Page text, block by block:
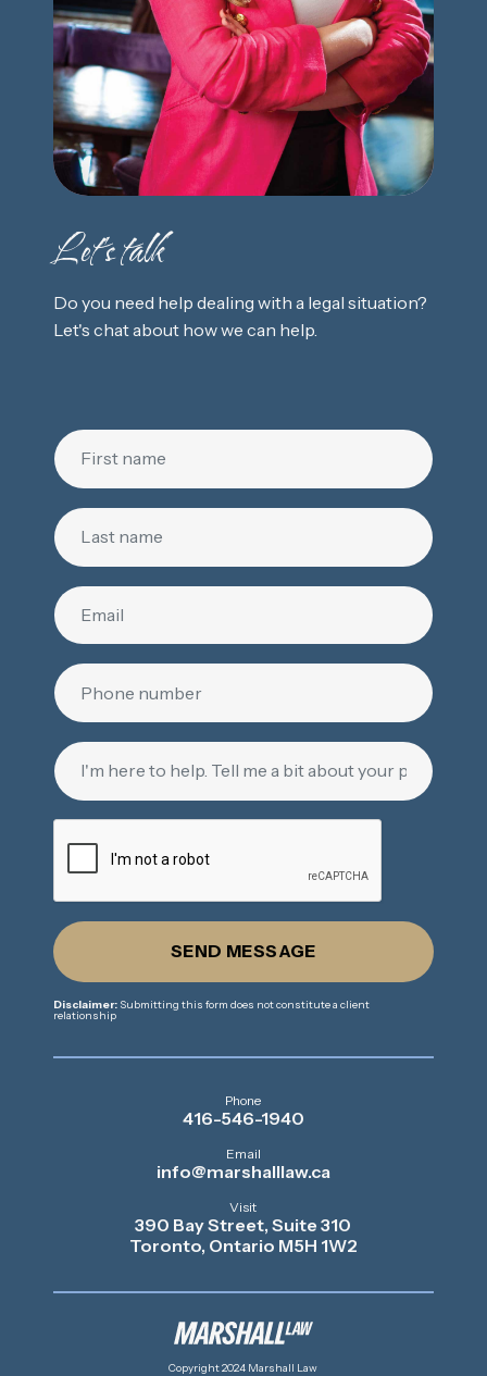
Let's talk
Do you need help dealing with a legal situation?
Let's chat about how we can help.
SEND MESSAGE
Disclaimer: Submitting this form does not constitute a client
relationship
Phone
416-546-1940
Email
info@marshalllaw.ca
Visit
390 Bay Street, Suite 310
Toronto, Ontario M5H 1W2
Copyright 2024 Marshall Law